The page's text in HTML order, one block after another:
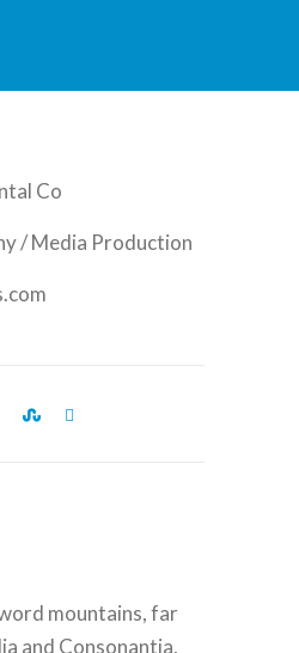
Co
/ Media Production
mountains, far
and Consonantia,